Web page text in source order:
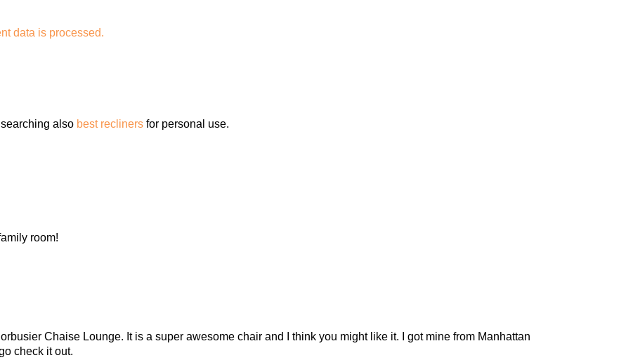
data is processed.
also best recliners for personal use.
room!
Chaise Lounge. It is a super awesome chair and I think you might like it. I got mine from Manhattan
check it out.